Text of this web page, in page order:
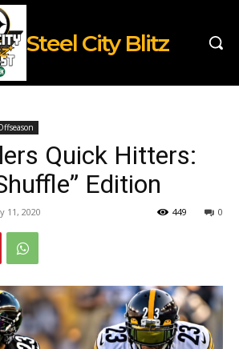
Steel City Blitz
Quick Hitters:
Edition
11, 2020 0
449